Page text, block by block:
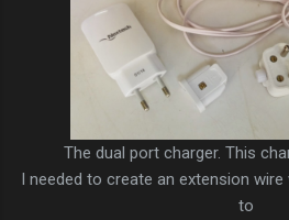
The dual port charger. This
I needed to create an extension
to